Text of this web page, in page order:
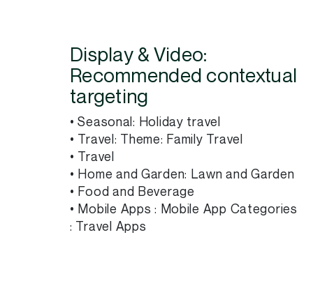
Display & Video:
Recommended contextual
targeting
• Seasonal: Holiday travel
• Travel: Theme: Family Travel
• Travel
• Home and Garden: Lawn and Garden
• Food and Beverage
• Mobile Apps : Mobile App Categories
: Travel Apps